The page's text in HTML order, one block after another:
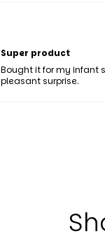
Super product
Bought it for my infant
pleasant surprise.